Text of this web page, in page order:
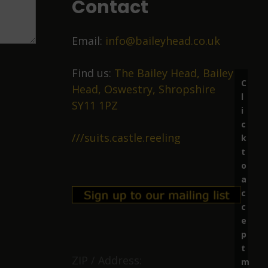
Contact
Email: info@baileyhead.co.uk
Find us: The Bailey Head, Bailey
Head, Oswestry, Shropshire
SY11 1PZ
///suits.castle.reeling
C
l
i
c
k
t
o
a
c
c
e
p
t
m